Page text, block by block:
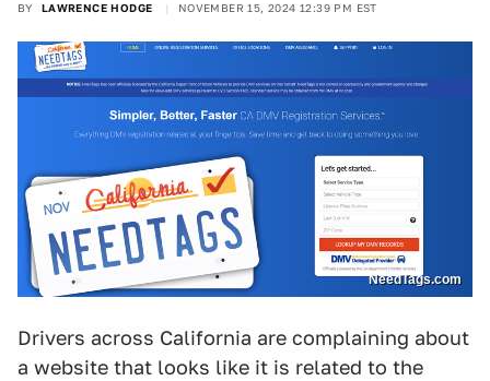
BY LAWRENCE HODGE NOVEMBER 15, 2024 12:39 PM EST
NeedTags.com
Drivers across California are complaining about
a website that looks like it is related to the